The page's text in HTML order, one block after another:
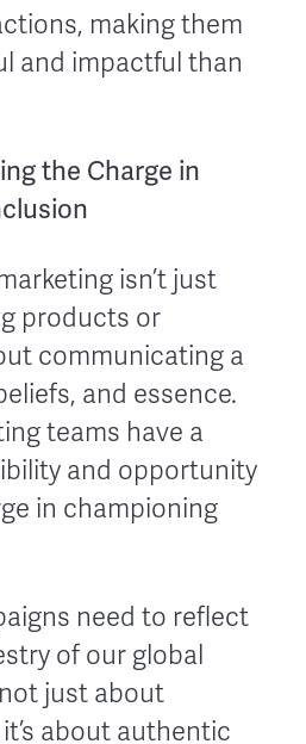
making them
and impactful than
the Charge in
isn’t just
products or
communicating a
and essence.
teams have a
and opportunity
in championing
need to reflect
of our global
just about
about authentic